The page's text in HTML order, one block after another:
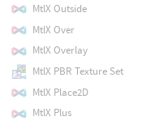
MtlX Outside
MtlX Over
MtlX Overlay
MtlX PBR Texture Set
MtlX Place2D
MtlX Plus